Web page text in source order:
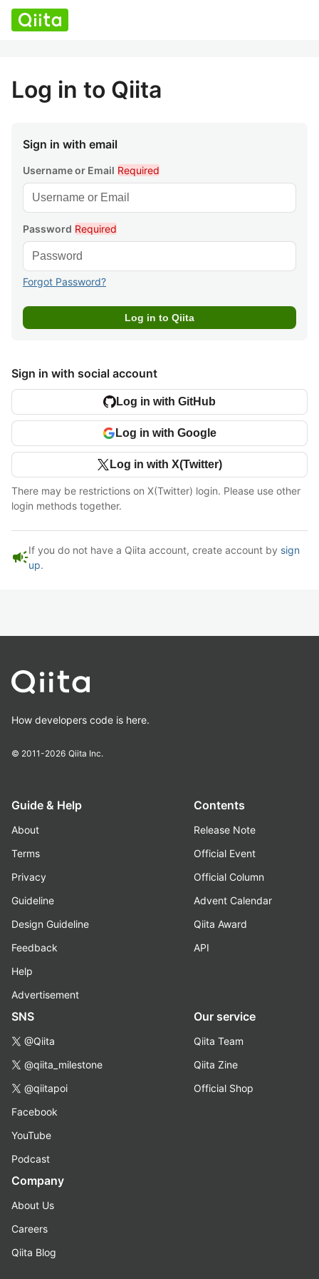
Log in to Qiita
Sign in with email
Username or Email Required
Password Required
Forgot Password?
Sign in with social account
Log in with GitHub
Log in with Google
Log in with X(Twitter)
There may be restrictions on X(Twitter) login. Please use other
login methods together.
campaignIf you do not have a Qiita account, create account by sign
up.
How developers code is here.
© 2011-2026 Qiita Inc.
Guide & Help
About
Terms
Privacy
Guideline
Design Guideline
Feedback
Help
Advertisement
Contents
Release Note
Official Event
Official Column
Advent Calendar
Qiita Award
API
SNS
@Qiita
@qiita_milestone
@qiitapoi
Facebook
YouTube
Podcast
Our service
Qiita Team
Qiita Zine
Official Shop
Company
About Us
Careers
Qiita Blog